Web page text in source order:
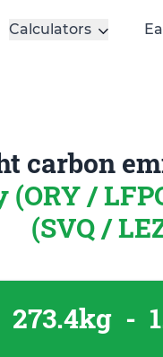
Calculators
carbon
/
(SVQ /
273.4kg -